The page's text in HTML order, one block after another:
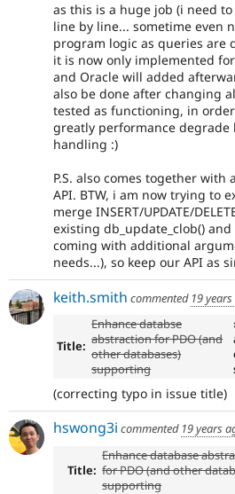
as this is a huge job (i need to
line by line... sometime even
program logic as queries are
it is now only implemented for
and Oracle will added
also be done after changing
tested as functioning, in
greatly performance
handling :)
P.S. also comes together with
API. BTW, i am now trying to
merge INSERT/UPDATE/
existing db_update_clob()
coming with additional
needs...), so keep our API as
keith.smith commented 19
Title:
Enhance databse
abstraction for PDO (and
other databases)
supporting
(correcting typo in issue title)
hswong3i commented 19 years
Title:
Enhance database
for PDO (and other
supporting